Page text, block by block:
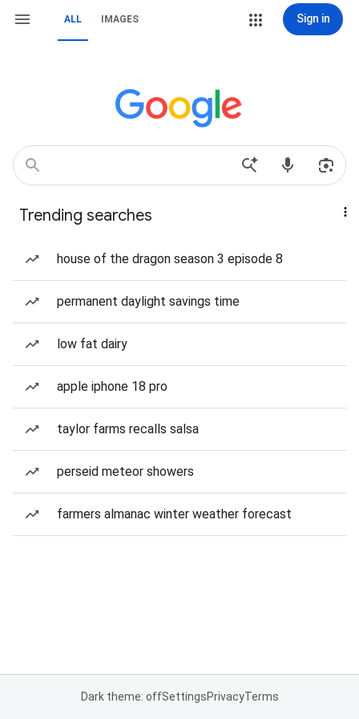
ALL IMAGES Sign in
Trending searches
house of the dragon season 3 episode 8
permanent daylight savings time
low fat dairy
apple iphone 18 pro
taylor farms recalls salsa
perseid meteor showers
farmers almanac winter weather forecast
Dark theme: offSettingsPrivacyTerms